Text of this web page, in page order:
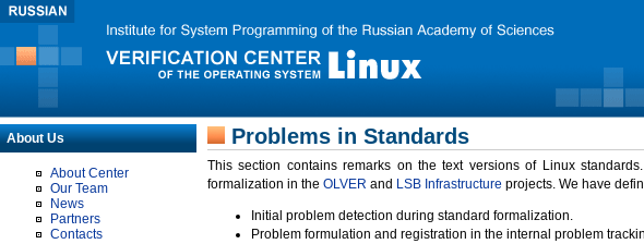
About Us
About Center
Our Team
News
Partners
Contacts
Problems in Standards
This section contains remarks on the text versions of Linux
formalization in the OLVER and LSB Infrastructure projects. We have
Initial problem detection during standard formalization.
Problem formulation and registration in the internal problem